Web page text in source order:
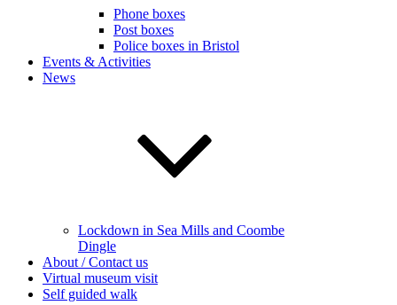
Phone boxes
Post boxes
Police boxes in Bristol
Events & Activities
News
Lockdown in Sea Mills and Coombe
Dingle
About / Contact us
Virtual museum visit
Self guided walk